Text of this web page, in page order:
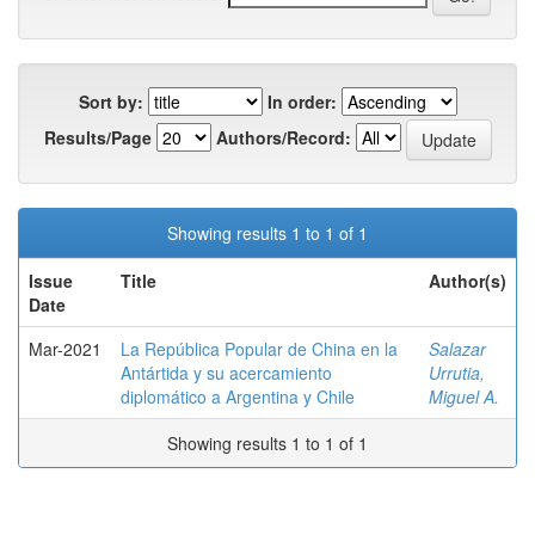
Sort by:
In order:
Results/Page
Authors/Record:
Showing results 1 to 1 of 1
Issue
Date
Title Author(s)
Mar-2021
La República Popular de China en la
Antártida y su acercamiento
diplomático a Argentina y Chile
Salazar
Urrutia,
Miguel A.
Showing results 1 to 1 of 1